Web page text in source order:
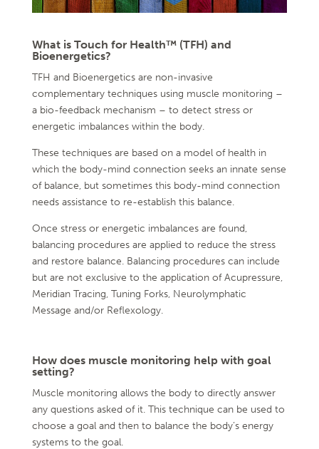
What is Touch for Health™ (TFH) and
Bioenergetics?
TFH and Bioenergetics are non-invasive
complementary techniques using muscle monitoring –
a bio-feedback mechanism – to detect stress or
energetic imbalances within the body.
These techniques are based on a model of health in
which the body-mind connection seeks an innate sense
of balance, but sometimes this body-mind connection
needs assistance to re-establish this balance.
Once stress or energetic imbalances are found,
balancing procedures are applied to reduce the stress
and restore balance. Balancing procedures can include
but are not exclusive to the application of Acupressure,
Meridian Tracing, Tuning Forks, Neurolymphatic
Message and/or Reflexology.
How does muscle monitoring help with goal
setting?
Muscle monitoring allows the body to directly answer
any questions asked of it. This technique can be used to
choose a goal and then to balance the body’s energy
systems to the goal.